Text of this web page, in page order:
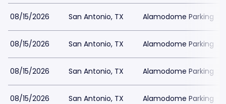
08/15/2026 San Antonio, TX Alamodome Parking
08/15/2026 San Antonio, TX Alamodome Parking
08/15/2026 San Antonio, TX Alamodome Parking
08/15/2026 San Antonio, TX Alamodome Parking